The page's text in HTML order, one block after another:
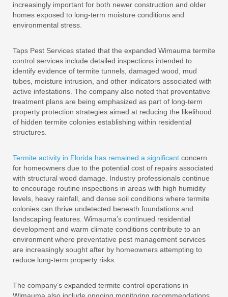
increasingly important for both newer construction and older
homes exposed to long-term moisture conditions and
environmental stress.
Taps Pest Services stated that the expanded Wimauma termite
control services include detailed inspections intended to
identify evidence of termite tunnels, damaged wood, mud
tubes, moisture intrusion, and other indicators associated with
active infestations. The company also noted that preventative
treatment plans are being emphasized as part of long-term
property protection strategies aimed at reducing the likelihood
of hidden termite colonies establishing within residential
structures.
Termite activity in Florida has remained a significant concern
for homeowners due to the potential cost of repairs associated
with structural wood damage. Industry professionals continue
to encourage routine inspections in areas with high humidity
levels, heavy rainfall, and dense soil conditions where termite
colonies can thrive undetected beneath foundations and
landscaping features. Wimauma’s continued residential
development and warm climate conditions contribute to an
environment where preventative pest management services
are increasingly sought after by homeowners attempting to
reduce long-term property risks.
The company’s expanded termite control operations in